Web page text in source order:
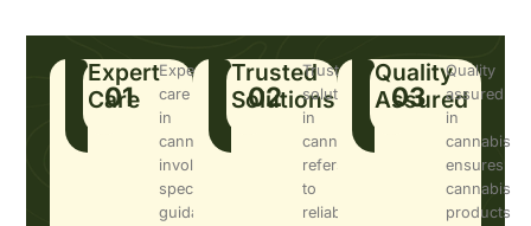
01
Expert
Care
Expert
care
in
cannabis
involves
specialized
guidance
02
Trusted
Solutions
Trusted
solutions
in
cannabis
refers
to
reliable,
03
Quality
Assured
Quality
assured
in
cannabis
ensures
cannabis
products